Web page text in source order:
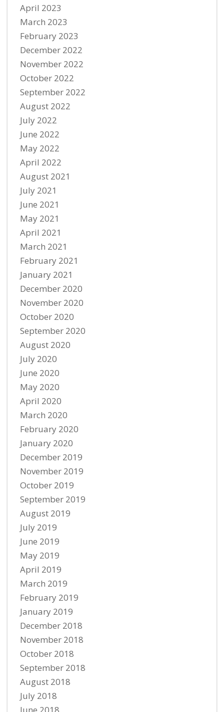
April 2023
March 2023
February 2023
December 2022
November 2022
October 2022
September 2022
August 2022
July 2022
June 2022
May 2022
April 2022
August 2021
July 2021
June 2021
May 2021
April 2021
March 2021
February 2021
January 2021
December 2020
November 2020
October 2020
September 2020
August 2020
July 2020
June 2020
May 2020
April 2020
March 2020
February 2020
January 2020
December 2019
November 2019
October 2019
September 2019
August 2019
July 2019
June 2019
May 2019
April 2019
March 2019
February 2019
January 2019
December 2018
November 2018
October 2018
September 2018
August 2018
July 2018